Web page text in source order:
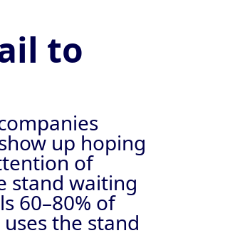
to
up hoping
of
stand waiting
60–80% of
the stand